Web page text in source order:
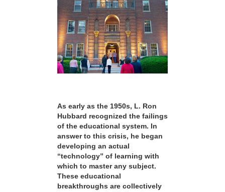
As early as the 1950s, L. Ron
Hubbard recognized the failings
of the educational system. In
answer to this crisis, he began
developing an actual
“technology” of learning with
which to master any subject.
These educational
breakthroughs are collectively